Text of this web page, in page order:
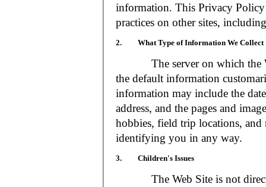
information. This Privacy
practices on other sites,
2. What Type of Information We Collect
The server on which the
the default information
information may include the
address, and the pages and
hobbies, field trip locations, and
identifying you in any way.
3. Children's Issues
The Web Site is not